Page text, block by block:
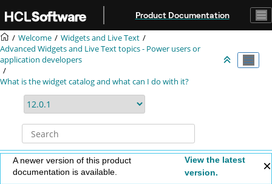
Product Documentation
Welcome
Widgets and Live Text
Advanced Widgets and Live Text topics - Power users or
application developers
What is the widget catalog and what can I do with it?
A newer version of this product
documentation is available.
View the latest
version.